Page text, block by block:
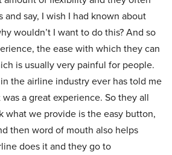
and say, I wish I had known about
wouldn’t I want to do this? And so
the ease with which they can
is usually very painful for people.
the airline industry ever has told me
a great experience. So they all
what we provide is the easy button,
then word of mouth also helps
does it and they go to